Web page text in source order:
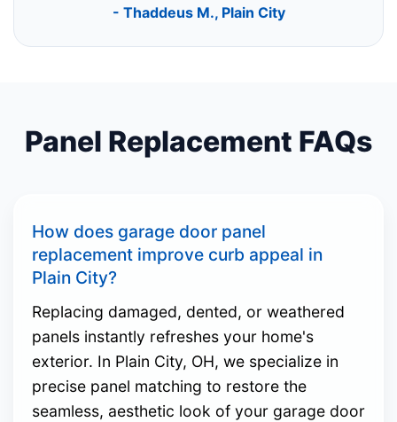
- Thaddeus M., Plain City
Panel Replacement FAQs
How does garage door panel
replacement improve curb appeal in
Plain City?
Replacing damaged, dented, or weathered
panels instantly refreshes your home's
exterior. In Plain City, OH, we specialize in
precise panel matching to restore the
seamless, aesthetic look of your garage door